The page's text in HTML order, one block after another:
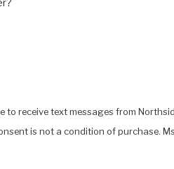
to receive text messages from
technology. Consent is not a